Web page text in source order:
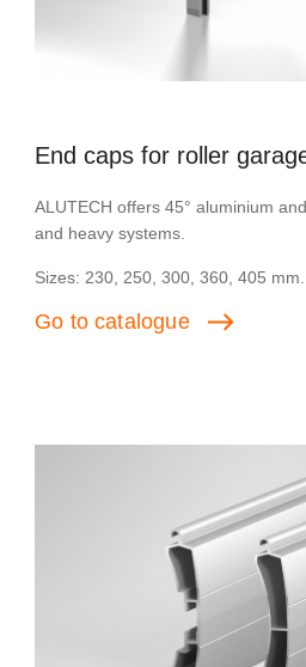
End caps for roller
ALUTECH offers 45° aluminium
and heavy systems.
Sizes: 230, 250, 300, 360, 405 mm.
Go to catalogue